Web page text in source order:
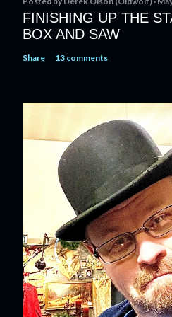
FINISHING UP THE
BOX AND SAW
Share 13 comments